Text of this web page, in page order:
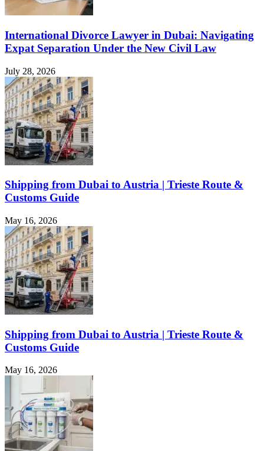
International Divorce Lawyer in Dubai: Navigating
Expat Separation Under the New Civil Law
July 28, 2026
Shipping from Dubai to Austria | Trieste Route &
Customs Guide
May 16, 2026
Shipping from Dubai to Austria | Trieste Route &
Customs Guide
May 16, 2026